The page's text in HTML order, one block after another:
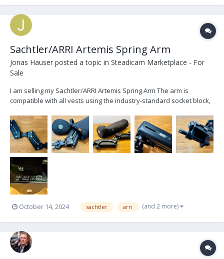
Sachtler/ARRI Artemis Spring Arm
Jonas Hauser posted a topic in Steadicam Marketplace - For
Sale
I am selling my Sachtler/ARRI Artemis Spring Arm The arm is
compatible with all vests using the industry-standard socket block,
designed for a max. load capacity of 19kg (41.8lbs). During an
inspection by ARRI the ARRI stick...
October 14, 2024 sachtler arri (and 2 more)